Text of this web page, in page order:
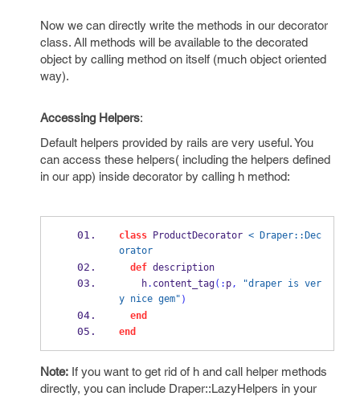
Now we can directly write the methods in our decorator
class. All methods will be available to the decorated
object by calling method on itself (much object oriented
way).
Accessing Helpers:
Default helpers provided by rails are very useful. You
can access these helpers( including the helpers defined
in our app) inside decorator by calling h method:
class ProductDecorator < Draper::Dec
orator
def description
    h
. content_tag(: p, "draper is ver
y nice gem" )
end
end
Note: If you want to get rid of h and call helper methods
directly, you can include Draper::LazyHelpers in your